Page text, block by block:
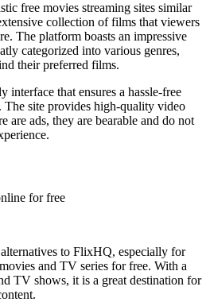
free movies streaming sites similar
collection of films that viewers
The platform boasts an impressive
categorized into various genres,
their preferred films.
interface that ensures a hassle-free
site provides high-quality video
are ads, they are bearable and do not
to FlixHQ, especially for
and TV series for free. With a
TV shows, it is a great destination for